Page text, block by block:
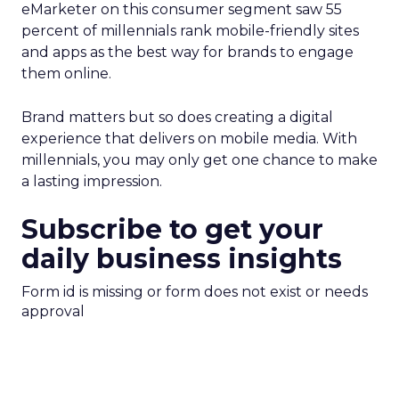
eMarketer on this consumer segment saw 55
percent of millennials rank mobile-friendly sites
and apps as the best way for brands to engage
them online.
Brand matters but so does creating a digital
experience that delivers on mobile media. With
millennials, you may only get one chance to make
a lasting impression.
Subscribe to get your
daily business insights
Form id is missing or form does not exist or needs
approval